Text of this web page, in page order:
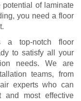
of laminate
you need a floor
a top-notch floor
to satisfy all your
needs. We are
teams, from
experts who can
and most effective